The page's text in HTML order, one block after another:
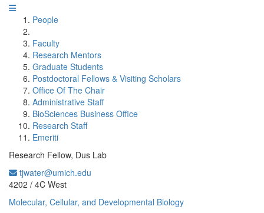
People
Faculty
Research Mentors
Graduate Students
Postdoctoral Fellows & Visiting Scholars
Office Of The Chair
Administrative Staff
BioSciences Business Office
Research Staff
Emeriti
Research Fellow, Dus Lab
tjwater@umich.edu
4202 / 4C West
Molecular, Cellular, and Developmental Biology